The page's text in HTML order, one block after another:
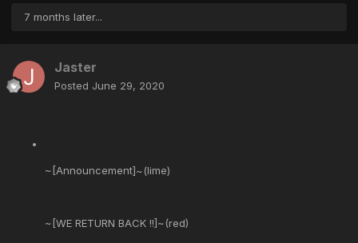
7 months later...
Jaster
Posted June 29, 2020
~[Announcement]~(lime)
~[WE RETURN BACK !!]~(red)